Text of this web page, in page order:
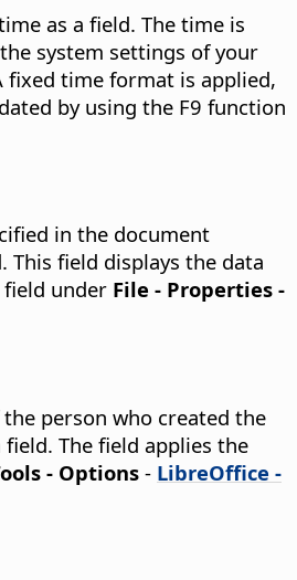
as a field. The time is
system settings of your
fixed time format is applied,
by using the F9 function
in the document
This field displays the data
field under File - Properties -
person who created the
The field applies the
- Options - LibreOffice -